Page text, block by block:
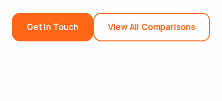
Get In Touch View All Comparisons